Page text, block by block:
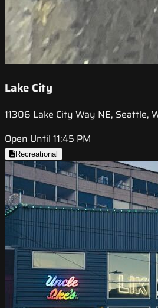
Lake City
11306 Lake City Way NE, Seattle,
Open Until 11:45 PM
Recreational